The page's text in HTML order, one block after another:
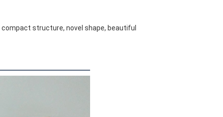
structure, novel shape, beautiful